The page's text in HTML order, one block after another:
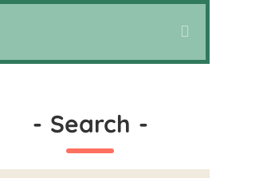
- Search -